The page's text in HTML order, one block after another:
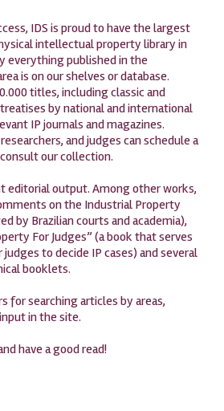
IDS is proud to have the largest
intellectual property library in
everything published in the
is on our shelves or database.
titles, including classic and
by national and international
IP journals and magazines.
and judges can schedule a
our collection.
editorial output. Among other works,
on the Industrial Property
by Brazilian courts and academia),
For Judges” (a book that serves
to decide IP cases) and several
booklets.
for searching articles by areas,
in the site.
have a good read!